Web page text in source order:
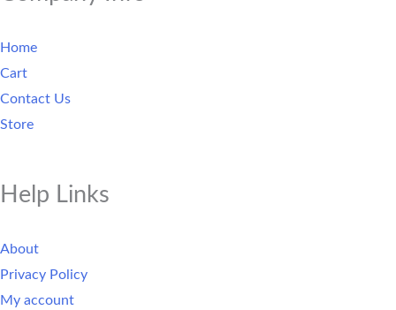
Home
Cart
Contact Us
Store
Help Links
About
Privacy Policy
My account